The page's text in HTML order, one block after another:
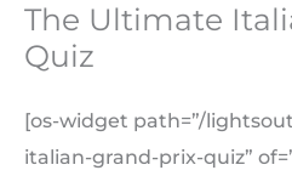
The Ultimate
Quiz
[os-widget path=”/
italian-grand-prix-quiz”